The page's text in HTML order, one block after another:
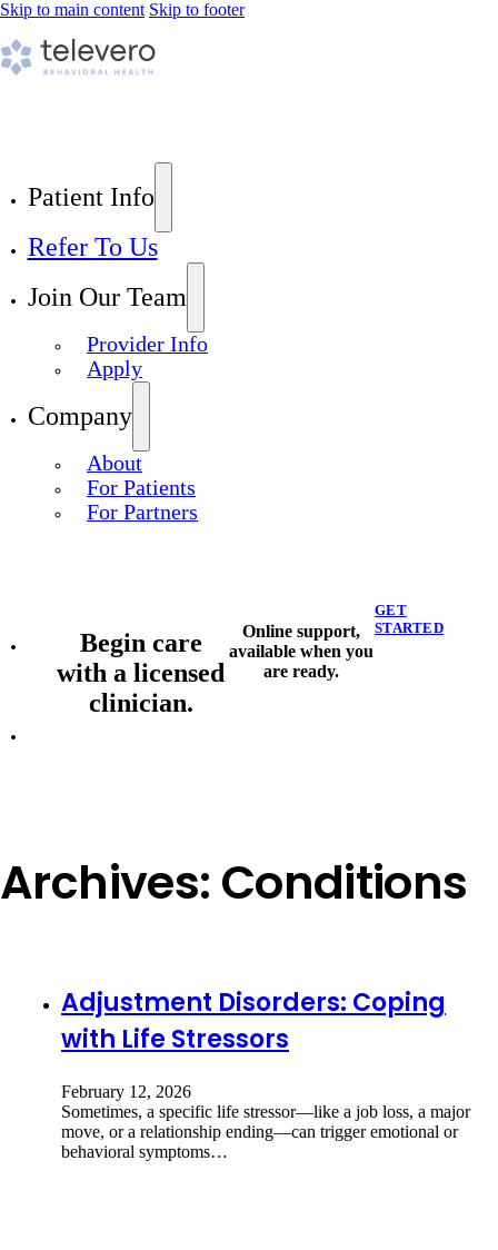
Skip to main content Skip to footer
Patient Info
Refer To Us
Join Our Team
Provider Info
Apply
Company
About
For Patients
For Partners
Begin care
with a licensed
clinician.
Online support,
available when you
are ready.
GET
STARTED
Archives: Conditions
Adjustment Disorders: Coping
with Life Stressors
February 12, 2026
Sometimes, a specific life stressor—like a job loss, a major
move, or a relationship ending—can trigger emotional or
behavioral symptoms…